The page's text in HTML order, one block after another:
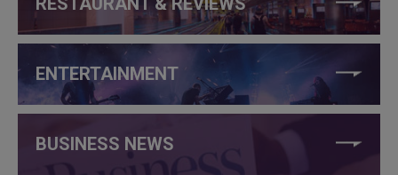
ENTERTAINMENT
BUSINESS NEWS